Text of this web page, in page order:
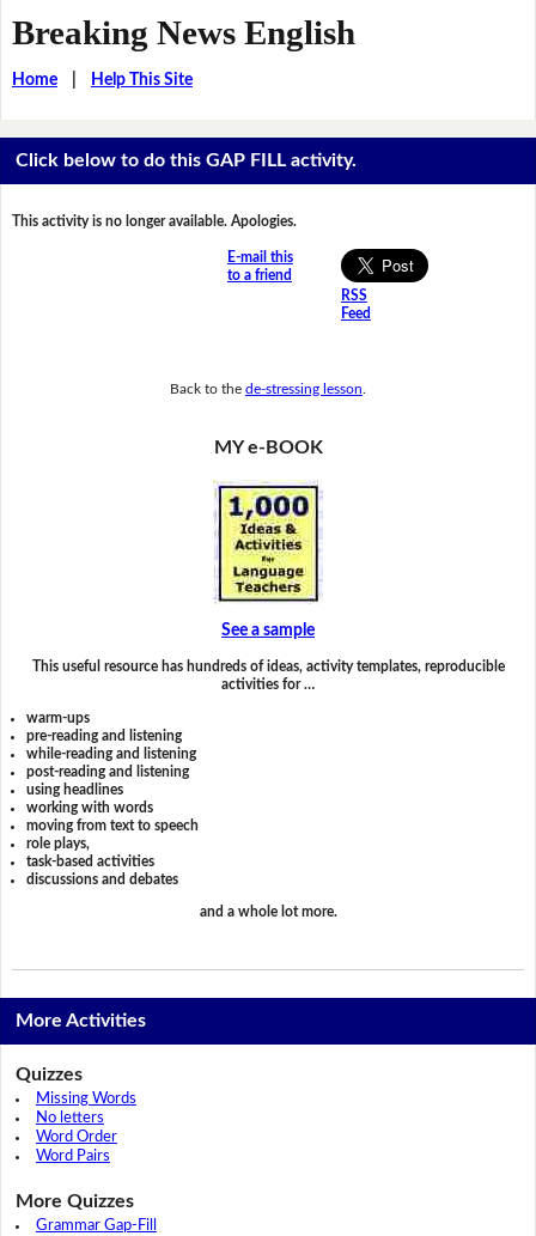
Breaking News English
Home| Help This Site
Click below to do this GAP FILL activity.
This activity is no longer available. Apologies.
E-mail this
to a friend
RSS
Feed
Back to the de-stressing lesson
MY e-BOOK
See a sample
This useful resource has hundreds of ideas, activity templates, reproducible
activities for …
warm-ups
pre-reading and listening
while-reading and listening
post-reading and listening
using headlines
working with words
moving from text to speech
role plays,
task-based activities
discussions and debates
and a whole lot more.
More Activities
Quizzes
Missing Words
No letters
Word Order
Word Pairs
More Quizzes
Grammar Gap-Fill